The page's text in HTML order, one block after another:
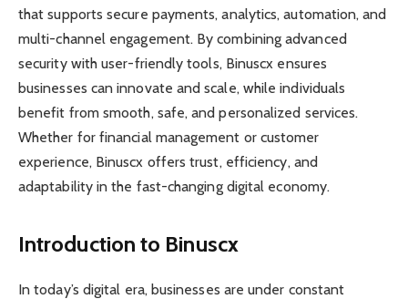
that supports secure payments, analytics, automation, and
multi-channel engagement. By combining advanced
security with user-friendly tools, Binuscx ensures
businesses can innovate and scale, while individuals
benefit from smooth, safe, and personalized services.
Whether for financial management or customer
experience, Binuscx offers trust, efficiency, and
adaptability in the fast-changing digital economy.
Introduction to Binuscx
In today’s digital era, businesses are under constant